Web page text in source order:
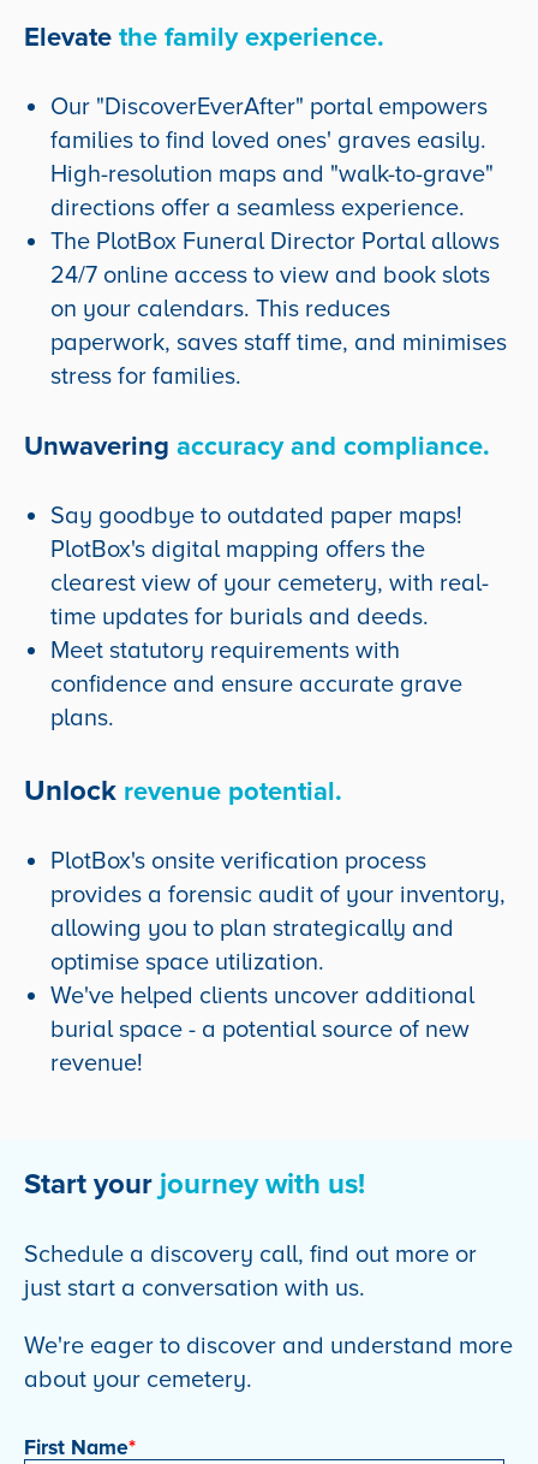
Elevate the family experience.
Our "DiscoverEverAfter" portal empowers
families to find loved ones' graves easily.
High-resolution maps and "walk-to-grave"
directions offer a seamless experience.
The PlotBox Funeral Director Portal allows
24/7 online access to view and book slots
on your calendars. This reduces
paperwork, saves staff time, and minimises
stress for families.
Unwavering accuracy and compliance.
Say goodbye to outdated paper maps!
PlotBox's digital mapping offers the
clearest view of your cemetery, with real-
time updates for burials and deeds.
Meet statutory requirements with
confidence and ensure accurate grave
plans.
Unlock revenue potential.
PlotBox's onsite verification process
provides a forensic audit of your inventory,
allowing you to plan strategically and
optimise space utilization.
We've helped clients uncover additional
burial space - a potential source of new
revenue!
Start your journey with us!
Schedule a discovery call, find out more or
just start a conversation with us.
We're eager to discover and understand more
about your cemetery.
First Name*